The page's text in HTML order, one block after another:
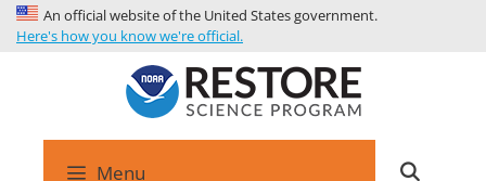
An official website of the United States government.
Here's how you know we're official.
Menu